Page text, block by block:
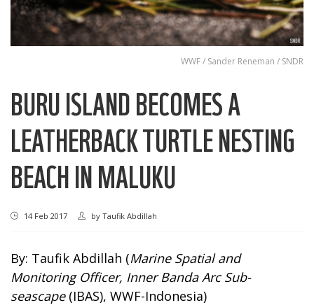
WWF / Sander Reneman / SNDR
BURU ISLAND BECOMES A
LEATHERBACK TURTLE NESTING
BEACH IN MALUKU
14 Feb 2017 by Taufik Abdillah
By: Taufik Abdillah (Marine Spatial and
Monitoring Officer, Inner Banda Arc Sub-
seascape (IBAS), WWF-Indonesia)